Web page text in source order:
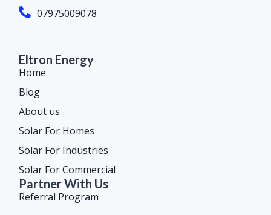
07975009078
Eltron Energy
Home
Blog
About us
Solar For Homes
Solar For Industries
Solar For Commercial
Partner With Us
Referral Program